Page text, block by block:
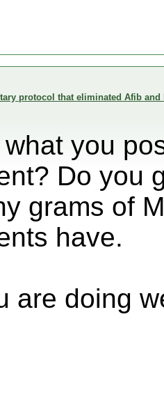
protocol that eliminated Afib
you
Do you
grams of
have.
are doing